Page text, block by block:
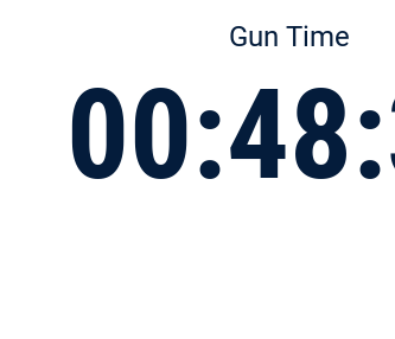
Gun Time